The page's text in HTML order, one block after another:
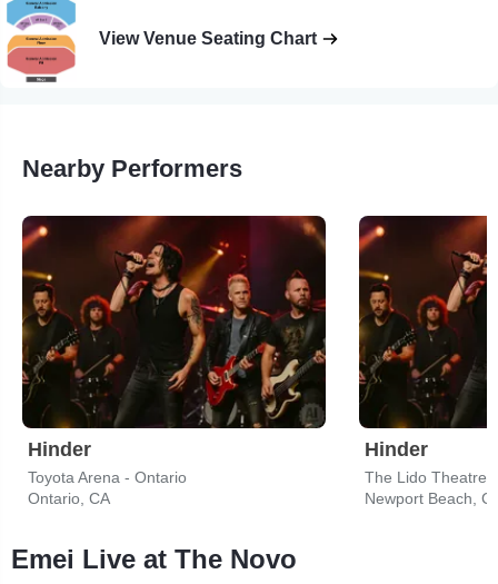
View Venue Seating Chart
Nearby Performers
Hinder
Toyota Arena - Ontario
Ontario, CA
Hinder
The Lido Theatre
Newport Beach,
Emei Live at The Novo